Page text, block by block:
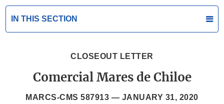
IN THIS SECTION
CLOSEOUT LETTER
Comercial Mares de Chiloe
MARCS-CMS 587913 — JANUARY 31, 2020